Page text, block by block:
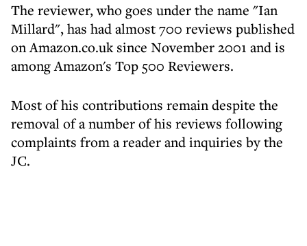
The reviewer, who goes under the name "Ian
Millard", has had almost 700 reviews published
on Amazon.co.uk since November 2001 and is
among Amazon's Top 500 Reviewers.
Most of his contributions remain despite the
removal of a number of his reviews following
complaints from a reader and inquiries by the
JC.